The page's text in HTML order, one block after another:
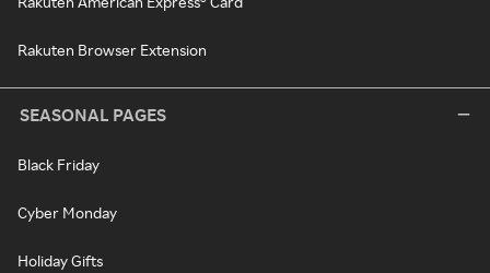
Rakuten Browser Extension
SEASONAL PAGES
Black Friday
Cyber Monday
Holiday Gifts